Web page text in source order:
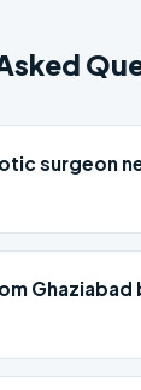
surgeon
Ghaziabad